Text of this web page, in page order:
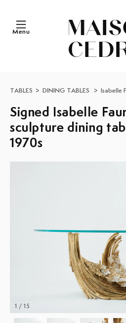
Menu
TABLES > DINING TABLES > Isabelle
Signed Isabelle
sculpture dining
1970s
1 / 15